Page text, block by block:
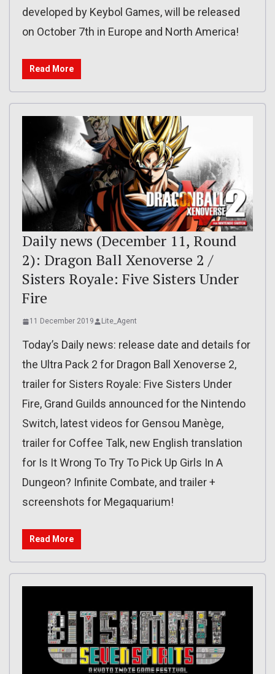
developed by Keybol Games, will be released
on October 7th in Europe and North America!
Read More
Daily news (December 11, Round
2): Dragon Ball Xenoverse 2 /
Sisters Royale: Five Sisters Under
Fire
11 December 2019 Lite_Agent
Today’s Daily news: release date and details for
the Ultra Pack 2 for Dragon Ball Xenoverse 2,
trailer for Sisters Royale: Five Sisters Under
Fire, Grand Guilds announced for the Nintendo
Switch, latest videos for Gensou Manège,
trailer for Coffee Talk, new English translation
for Is It Wrong To Try To Pick Up Girls In A
Dungeon? Infinite Combate, and trailer +
screenshots for Megaquarium!
Read More